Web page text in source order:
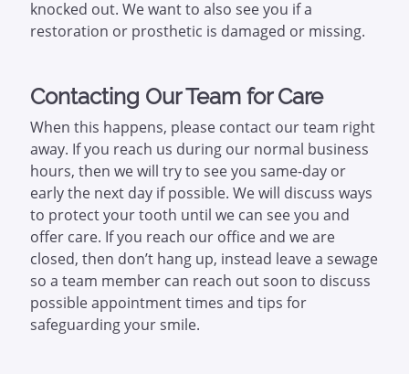
knocked out. We want to also see you if a
restoration or prosthetic is damaged or missing.
Contacting Our Team for Care
When this happens, please contact our team right
away. If you reach us during our normal business
hours, then we will try to see you same-day or
early the next day if possible. We will discuss ways
to protect your tooth until we can see you and
offer care. If you reach our office and we are
closed, then don’t hang up, instead leave a sewage
so a team member can reach out soon to discuss
possible appointment times and tips for
safeguarding your smile.